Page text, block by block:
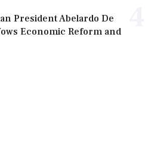
President Abelardo De
Economic Reform and